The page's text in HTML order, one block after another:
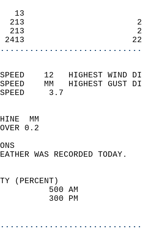
13
213
213
2413
SPEED    12   HIGHEST
SPEED    MM
WIND
SKY
WEATHER
(PERCENT)
100
45